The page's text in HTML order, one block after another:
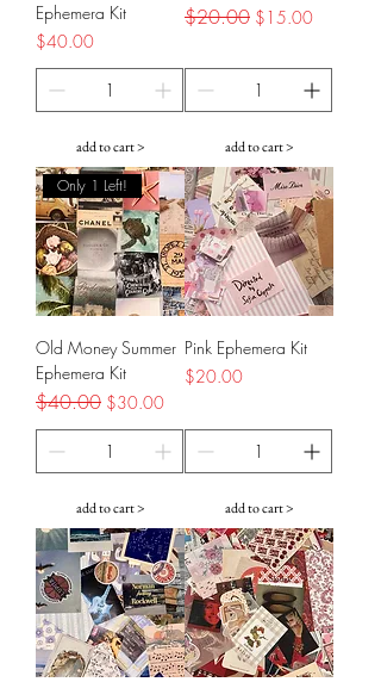
Ephemera Kit
Price
$40.00
add to cart >
Regular Price
$20.00 Sale Price
$15.00
add to cart >
Only 1 Left!
Old Money Summer
Ephemera Kit
Regular Price
$40.00 Sale Price
$30.00
add to cart >
Pink Ephemera Kit
Price
$20.00
add to cart >